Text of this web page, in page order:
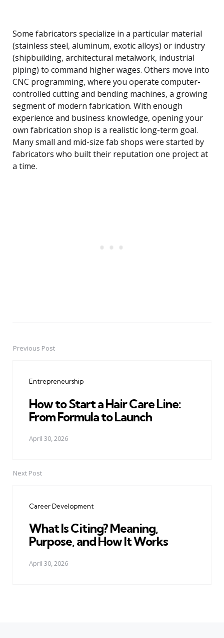
Some fabricators specialize in a particular material
(stainless steel, aluminum, exotic alloys) or industry
(shipbuilding, architectural metalwork, industrial
piping) to command higher wages. Others move into
CNC programming, where you operate computer-
controlled cutting and bending machines, a growing
segment of modern fabrication. With enough
experience and business knowledge, opening your
own fabrication shop is a realistic long-term goal.
Many small and mid-size fab shops were started by
fabricators who built their reputation one project at
a time.
PostPrevious Post
Entrepreneurship
How to Start a Hair Care Line:
From Formula to Launch
April 30, 2026
Next Post
Career Development
What Is Citing? Meaning,
Purpose, and How It Works
April 30, 2026